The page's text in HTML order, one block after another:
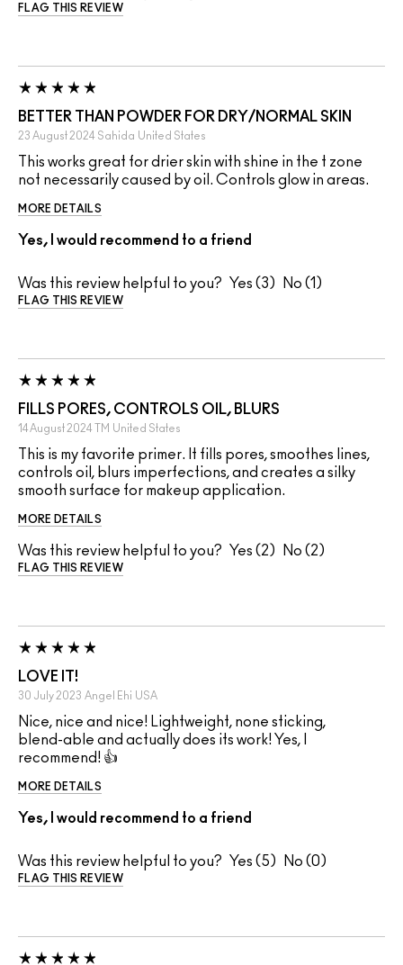
FLAG THIS REVIEW
BETTER THAN POWDER FOR DRY/NORMAL SKIN
23 August 2024 Sahida United States
This works great for drier skin with shine in the t zone
not necessarily caused by oil. Controls glow in areas.
MORE DETAILS
Yes, I would recommend to a friend
Was this review helpful to you? 3 1
FLAG THIS REVIEW
FILLS PORES, CONTROLS OIL, BLURS
14 August 2024 TM United States
This is my favorite primer. It fills pores, smoothes lines,
controls oil, blurs imperfections, and creates a silky
smooth surface for makeup application.
MORE DETAILS
Was this review helpful to you? 2 2
FLAG THIS REVIEW
LOVE IT!
30 July 2023 Angel Ehi USA
Nice, nice and nice! Lightweight, none sticking,
blend-able and actually does its work! Yes, I
recommend! 👍
MORE DETAILS
Yes, I would recommend to a friend
Was this review helpful to you? 5 0
FLAG THIS REVIEW